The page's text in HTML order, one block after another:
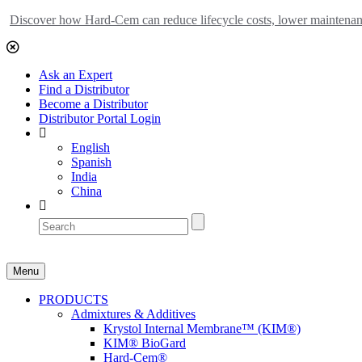
Discover how Hard-Cem can reduce lifecycle costs, lower
Ask an Expert
Find a Distributor
Become a Distributor
Distributor Portal Login
English
Spanish
India
China
Menu
PRODUCTS
Admixtures & Additives
Krystol Internal Membrane™ (KIM®)
KIM® BioGard
Hard-Cem®